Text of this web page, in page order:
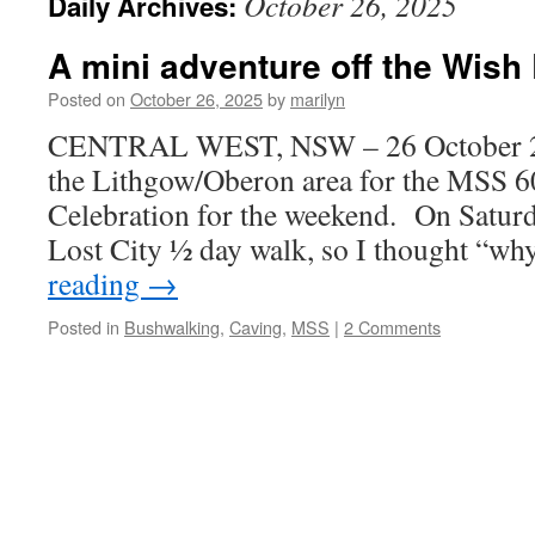
A mini adventure off the Wish
Posted on October 26, 2025by marilyn
CENTRAL WEST, NSW – 26 October
the Lithgow/Oberon area for the MSS
Celebration for the weekend. On
Lost City ½ day walk, so I thought
reading →
Posted in Bushwalking, Caving, MSS | 2 Comments